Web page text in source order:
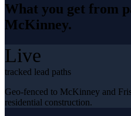
What you get from
McKinney.
Live
tracked lead paths
Geo-fenced to McKinney and
residential construction.